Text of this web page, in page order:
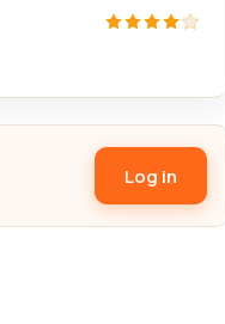
Log in